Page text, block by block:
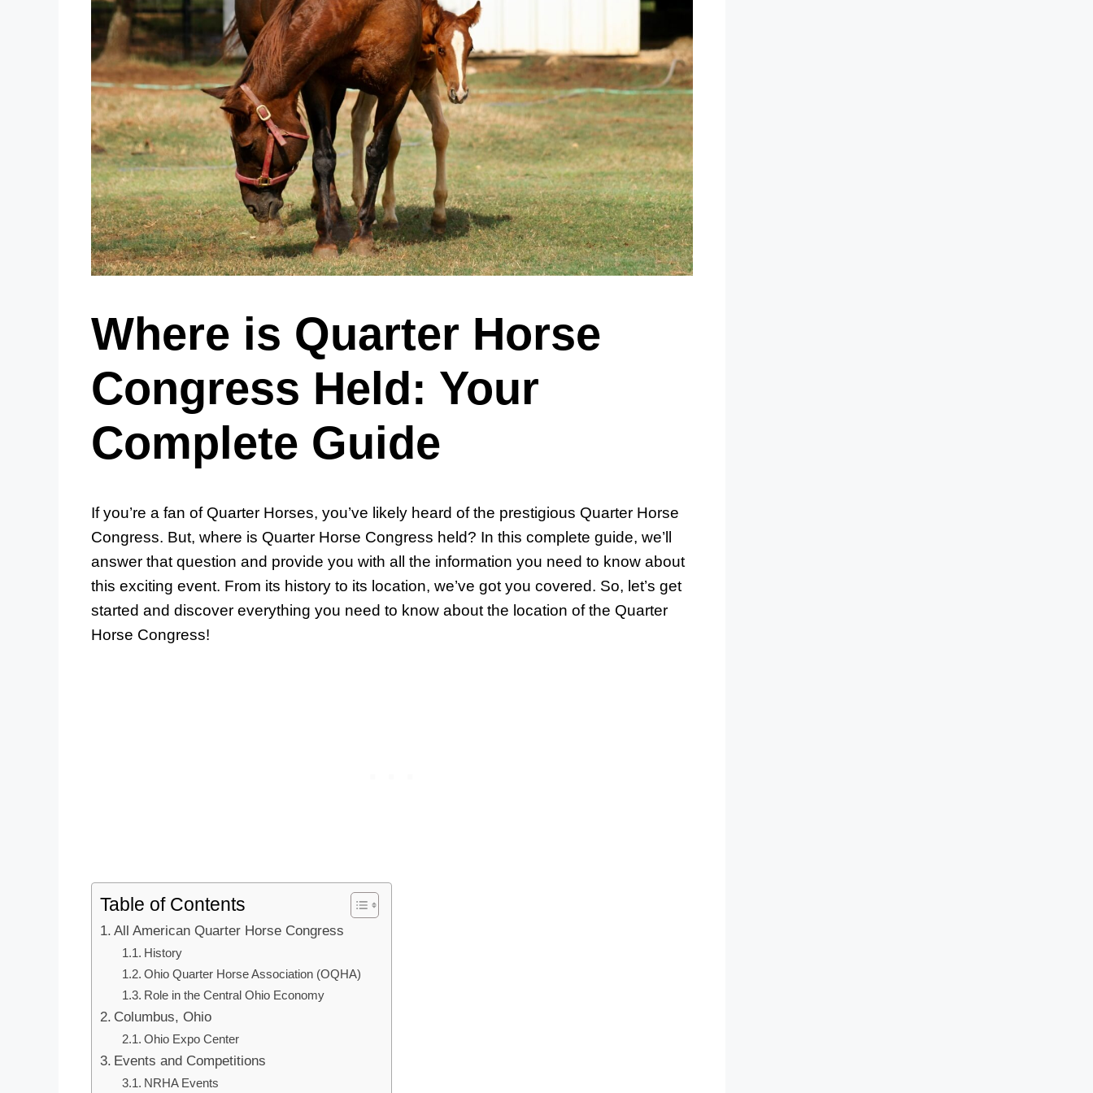
Where is Quarter Horse
Congress Held: Your
Complete Guide
If you’re a fan of Quarter Horses, you’ve likely heard of the prestigious Quarter Horse
Congress. But, where is Quarter Horse Congress held? In this complete guide, we’ll
answer that question and provide you with all the information you need to know about
this exciting event. From its history to its location, we’ve got you covered. So, let’s get
started and discover everything you need to know about the location of the Quarter
Horse Congress!
Table of Contents
All American Quarter Horse Congress
History
Ohio Quarter Horse Association (OQHA)
Role in the Central Ohio Economy
Columbus, Ohio
Ohio Expo Center
Events and Competitions
NRHA Events